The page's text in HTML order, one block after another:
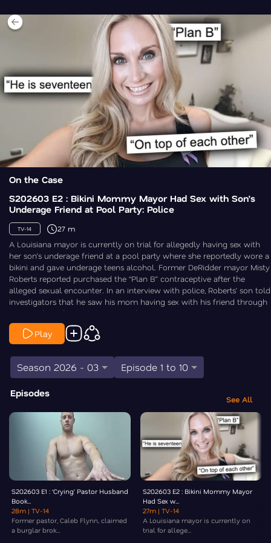
On the Case
S202603 E2 : Bikini Mommy Mayor Had Sex with Son’s
Underage Friend at Pool Party: Police
TV-14 27 m
A Louisiana mayor is currently on trial for allegedly having sex with
her son’s underage friend at a pool party where she reportedly wore a
bikini and gave underage teens alcohol. Former DeRidder mayor Misty
Roberts reported purchased the “Plan B” contraceptive after the
alleged sexual encounter. In an interview with police, Roberts’ son told
investigators that he saw his mom having sex with his friend through
a cracked window. Law&Crime’s Chris Stewart is On the Case.
Play
Season 2026 - 03 Episode 1 to 10
Episodes
See All
S202603 E1 : ‘Crying’ Pastor Husband
Book...
28m | TV-14
Former pastor, Caleb Flynn, claimed
a burglar brok...
S202603 E2 : Bikini Mommy Mayor
Had Sex w...
27m | TV-14
A Louisiana mayor is currently on
trial for allege...